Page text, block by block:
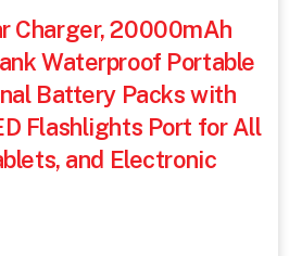
Charger, 20000mAh
Waterproof Portable
Battery Packs with
Flashlights Port for All
and Electronic